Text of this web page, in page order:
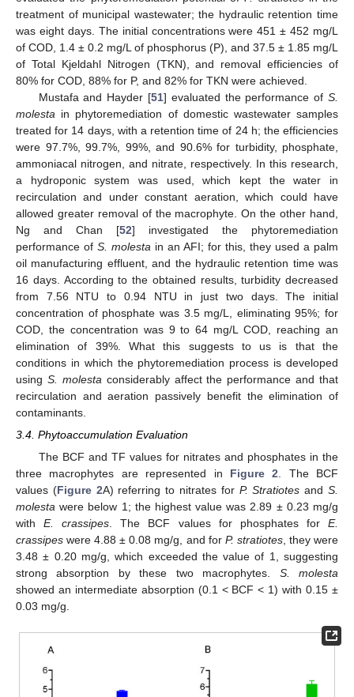
treatment of municipal wastewater; the hydraulic retention time
was eight days. The initial concentrations were 451 ± 452 mg/L
of COD, 1.4 ± 0.2 mg/L of phosphorus (P), and 37.5 ± 1.85 mg/L
of Total Kjeldahl Nitrogen (TKN), and removal efficiencies of
80% for COD, 88% for P, and 82% for TKN were achieved.
Mustafa and Hayder [51] evaluated the performance ofS.
molesta in phytoremediation of domestic wastewater samples
treated for 14 days, with a retention time of 24 h; the efficiencies
were 97.7%, 99.7%, 99%, and 90.6% for turbidity, phosphate,
ammoniacal nitrogen, and nitrate, respectively. In this research,
a hydroponic system was used, which kept the water in
recirculation and under constant aeration, which could have
allowed greater removal of the macrophyte. On the other hand,
Ng and Chan [52] investigated the phytoremediation
performance of S. molesta in an AFI; for this, they used a palm
oil manufacturing effluent, and the hydraulic retention time was
16 days. According to the obtained results, turbidity decreased
from 7.56 NTU to 0.94 NTU in just two days. The initial
concentration of phosphate was 3.5 mg/L, eliminating 95%; for
COD, the concentration was 9 to 64 mg/L COD, reaching an
elimination of 39%. What this suggests to us is that the
conditions in which the phytoremediation process is developed
using S. molesta considerably affect the performance and that
recirculation and aeration passively benefit the elimination of
contaminants.
3.4. Phytoaccumulation Evaluation
The BCF and TF values for nitrates and phosphates in the
three macrophytes are represented in Figure 2 . The BCF
values (Figure 2A) referring to nitrates for P. Stratiotes andS.
molesta were below 1; the highest value was 2.89 ± 0.23 mg/g
withE. crassipes . The BCF values for phosphates forE.
crassipes were 4.88 ± 0.08 mg/g, and for P. stratiotes, they were
3.48 ± 0.20 mg/g, which exceeded the value of 1, suggesting
strong absorption by these two macrophytes. S. molesta
showed an intermediate absorption (0.1 < BCF < 1) with 0.15 ±
0.03 mg/g.